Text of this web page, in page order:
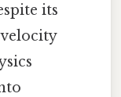
its